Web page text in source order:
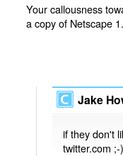
Your callousness
a copy of Netscape
Jake
if they don't
twitter.com ;-)